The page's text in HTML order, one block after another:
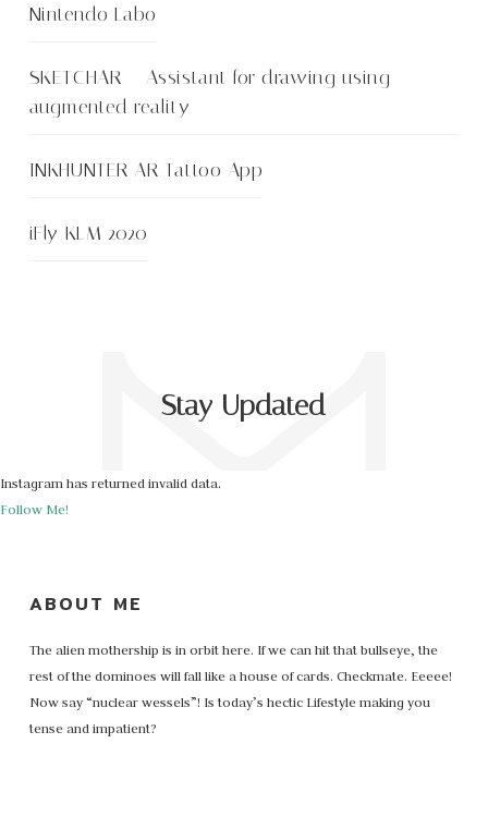
Nintendo Labo
SKETCHAR – Assistant for drawing using
augmented reality
INKHUNTER AR Tattoo App
iFly KLM 2020
Stay Updated
Instagram has returned invalid data.
Follow Me!
ABOUT ME
The alien mothership is in orbit here. If we can hit that bullseye, the
rest of the dominoes will fall like a house of cards. Checkmate. Eeeee!
Now say “nuclear wessels”! Is today’s hectic Lifestyle making you
tense and impatient?